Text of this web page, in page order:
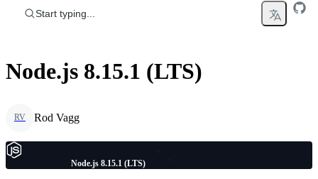
Start typing...
Node.js 8.15.1 (LTS)
RV Rod Vagg
Node.js 8.15.1 (LTS)